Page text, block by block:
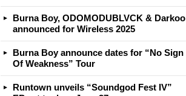
Burna Boy, ODOMODUBLVCK & Darkoo
announced for Wireless 2025
Burna Boy announce dates for “No Sign
Of Weakness” Tour
Runtown unveils “Soundgod Fest IV”